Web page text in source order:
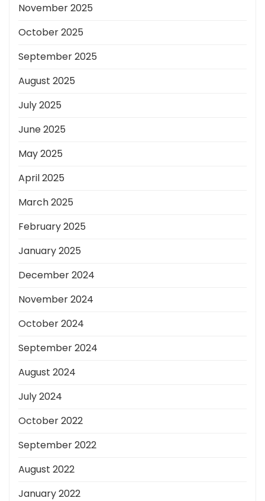
November 2025
October 2025
September 2025
August 2025
July 2025
June 2025
May 2025
April 2025
March 2025
February 2025
January 2025
December 2024
November 2024
October 2024
September 2024
August 2024
July 2024
October 2022
September 2022
August 2022
January 2022